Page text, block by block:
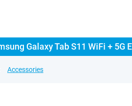
Accessories